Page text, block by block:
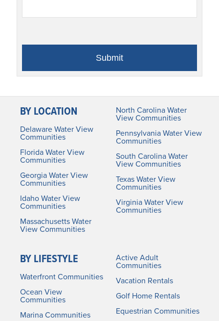
BY LOCATION
Delaware Water View
Communities
Florida Water View
Communities
Georgia Water View
Communities
Idaho Water View
Communities
Massachusetts Water
View Communities
North Carolina Water
View Communities
Pennsylvania Water View
Communities
South Carolina Water
View Communities
Texas Water View
Communities
Virginia Water View
Communities
BY LIFESTYLE
Waterfront Communities
Ocean View
Communities
Marina Communities
Active Adult
Communities
Vacation Rentals
Golf Home Rentals
Equestrian Communities